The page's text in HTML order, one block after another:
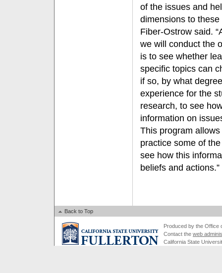
of the issues and
dimensions to
Fiber-Ostrow said.
we will conduct the
is to see whether
specific topics can
if so, by what
experience for the
research, to see
information on
This program
practice some of
see how this
beliefs and actions.”
Back to Top
Produced by the Office
Contact the web
California State